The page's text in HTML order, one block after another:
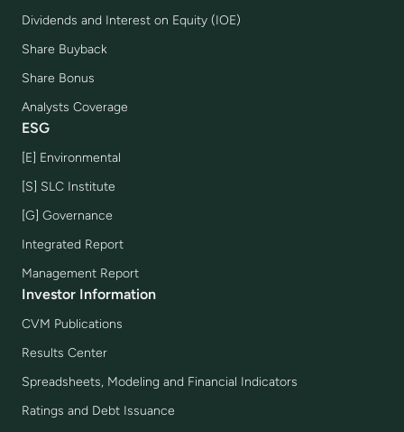
Dividends and Interest on Equity (IOE)
Share Buyback
Share Bonus
Analysts Coverage
ESG
[E] Environmental
[S] SLC Institute
[G] Governance
Integrated Report
Management Report
Investor Information
CVM Publications
Results Center
Spreadsheets, Modeling and Financial Indicators
Ratings and Debt Issuance